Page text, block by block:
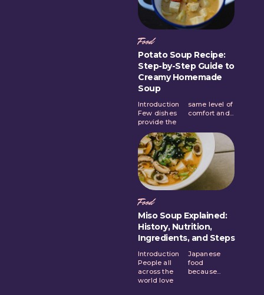
Food
Potato Soup Recipe:
Step-by-Step Guide to
Creamy Homemade
Soup
Introduction
Few dishes
provide the
same level of
comfort and...
Food
Miso Soup Explained:
History, Nutrition,
Ingredients, and Steps
Introduction
People all
across the
world love
Japanese
food
because...